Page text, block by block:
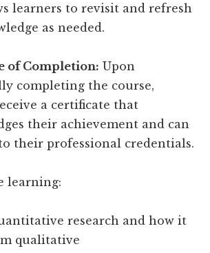
learners to revisit and refresh
as needed.
of Completion: Upon
completing the course,
a certificate that
their achievement and can
their professional credentials.
learning:
research and how it
qualitative